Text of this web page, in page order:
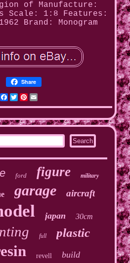
of Manufacture:
Scale: 1:8
Features:
Brand: Monogram
Share
Facebook
Twitter
Pinterest
ford figure military
garage aircraft
japan 30cm
full plastic
revell build